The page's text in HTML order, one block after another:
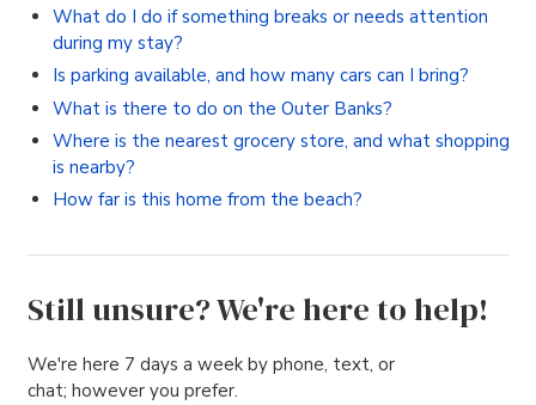
What do I do if something breaks or needs attention
during my stay?
Is parking available, and how many cars can I bring?
What is there to do on the Outer Banks?
Where is the nearest grocery store, and what shopping
is nearby?
How far is this home from the beach?
Still unsure? We're here to help!
We're here 7 days a week by phone, text, or
chat; however you prefer.